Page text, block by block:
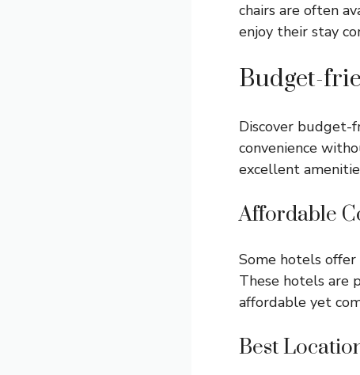
chairs are often
enjoy their stay
Budget-
Discover budget-
convenience
excellent
Affordable
Some hotels offer
These hotels are
affordable yet
Best